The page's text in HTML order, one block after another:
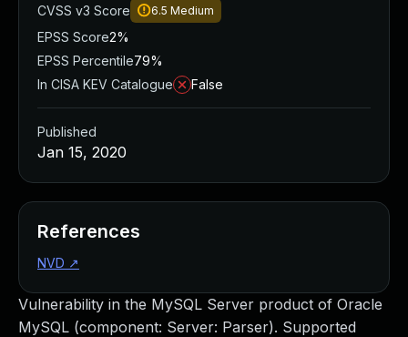
Vulnerability in the MySQL Server product of Oracle
MySQL (component: Server: Parser). Supported
CVSS v3 Score
6.5 Medium
EPSS Score2%
EPSS Percentile79%
In CISA KEV Catalogue
False
Published
Jan 15, 2020
References
NVD ↗